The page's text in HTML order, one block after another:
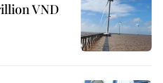
VND